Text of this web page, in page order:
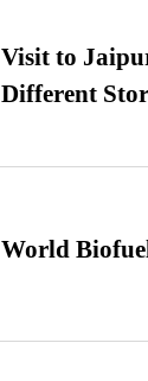
Visit to
Different
World